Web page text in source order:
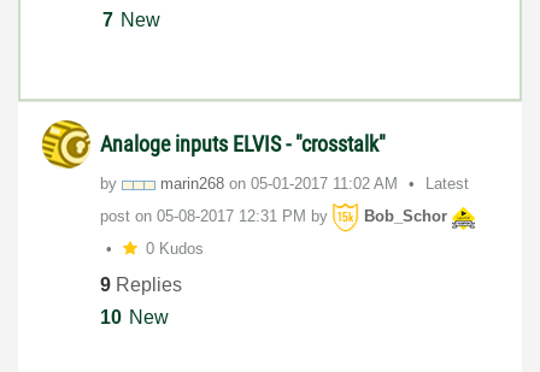
7 New
Analoge inputs ELVIS - "crosstalk"
by marin268 on ‎05-01-2017 11:02 AM
Latest
post on ‎05-08-2017 12:31 PM by
Bob_Schor
0 Kudos
9 Replies
10 New